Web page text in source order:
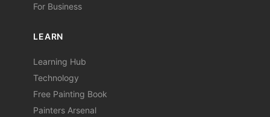
For Business
LEARN
Learning Hub
Technology
Free Painting Book
Painters Arsenal